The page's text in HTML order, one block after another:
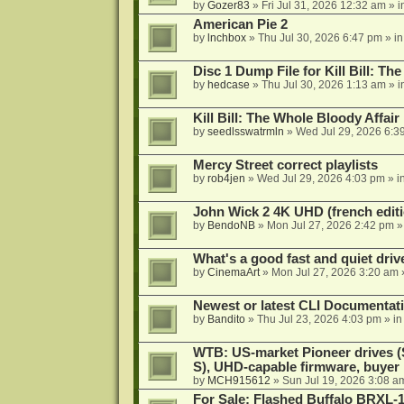
by Gozer83 » Fri Jul 31, 2026 12:32 am»
American Pie 2
by lnchbox» Thu Jul 30, 2026 6:47 pm»
Disc 1 Dump File for Kill Bill:
by hedcase » Thu Jul 30, 2026 1:13 am»
Kill Bill: The Whole Bloody Affair
by seedlsswatrmln » Wed Jul 29, 2026
Mercy Street correct playlists
by rob4jen » Wed Jul 29, 2026 4:03 pm»
John Wick 2 4K UHD (french
by BendoNB» Mon Jul 27, 2026 2:42 pm»
What's a good fast and quiet
by CinemaArt» Mon Jul 27, 2026 3:20 am
Newest or latest CLI
by Bandito» Thu Jul 23, 2026 4:03 pm» in
WTB: US-market Pioneer drives
S), UHD-capable firmware,
by MCH915612 » Sun Jul 19, 2026 3:08
For Sale: Flashed Buffalo BRXL-